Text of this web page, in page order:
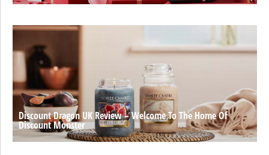
Discount Dragon UK Review – Welcome To The Home Of
Discount Monster